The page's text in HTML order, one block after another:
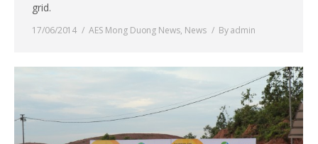
grid.
17/06/2014 AES Mong Duong News, News Byadmin